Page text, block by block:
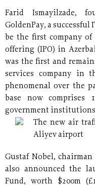
Farid Ismayilzade,
GoldenPay, a
be the first company
offering (IPO) in
was the first and
services company in
phenomenal over the
base now comprises
government
The new air
Aliyev airport
Gustaf Nobel,
also announced the
Fund, worth $200m